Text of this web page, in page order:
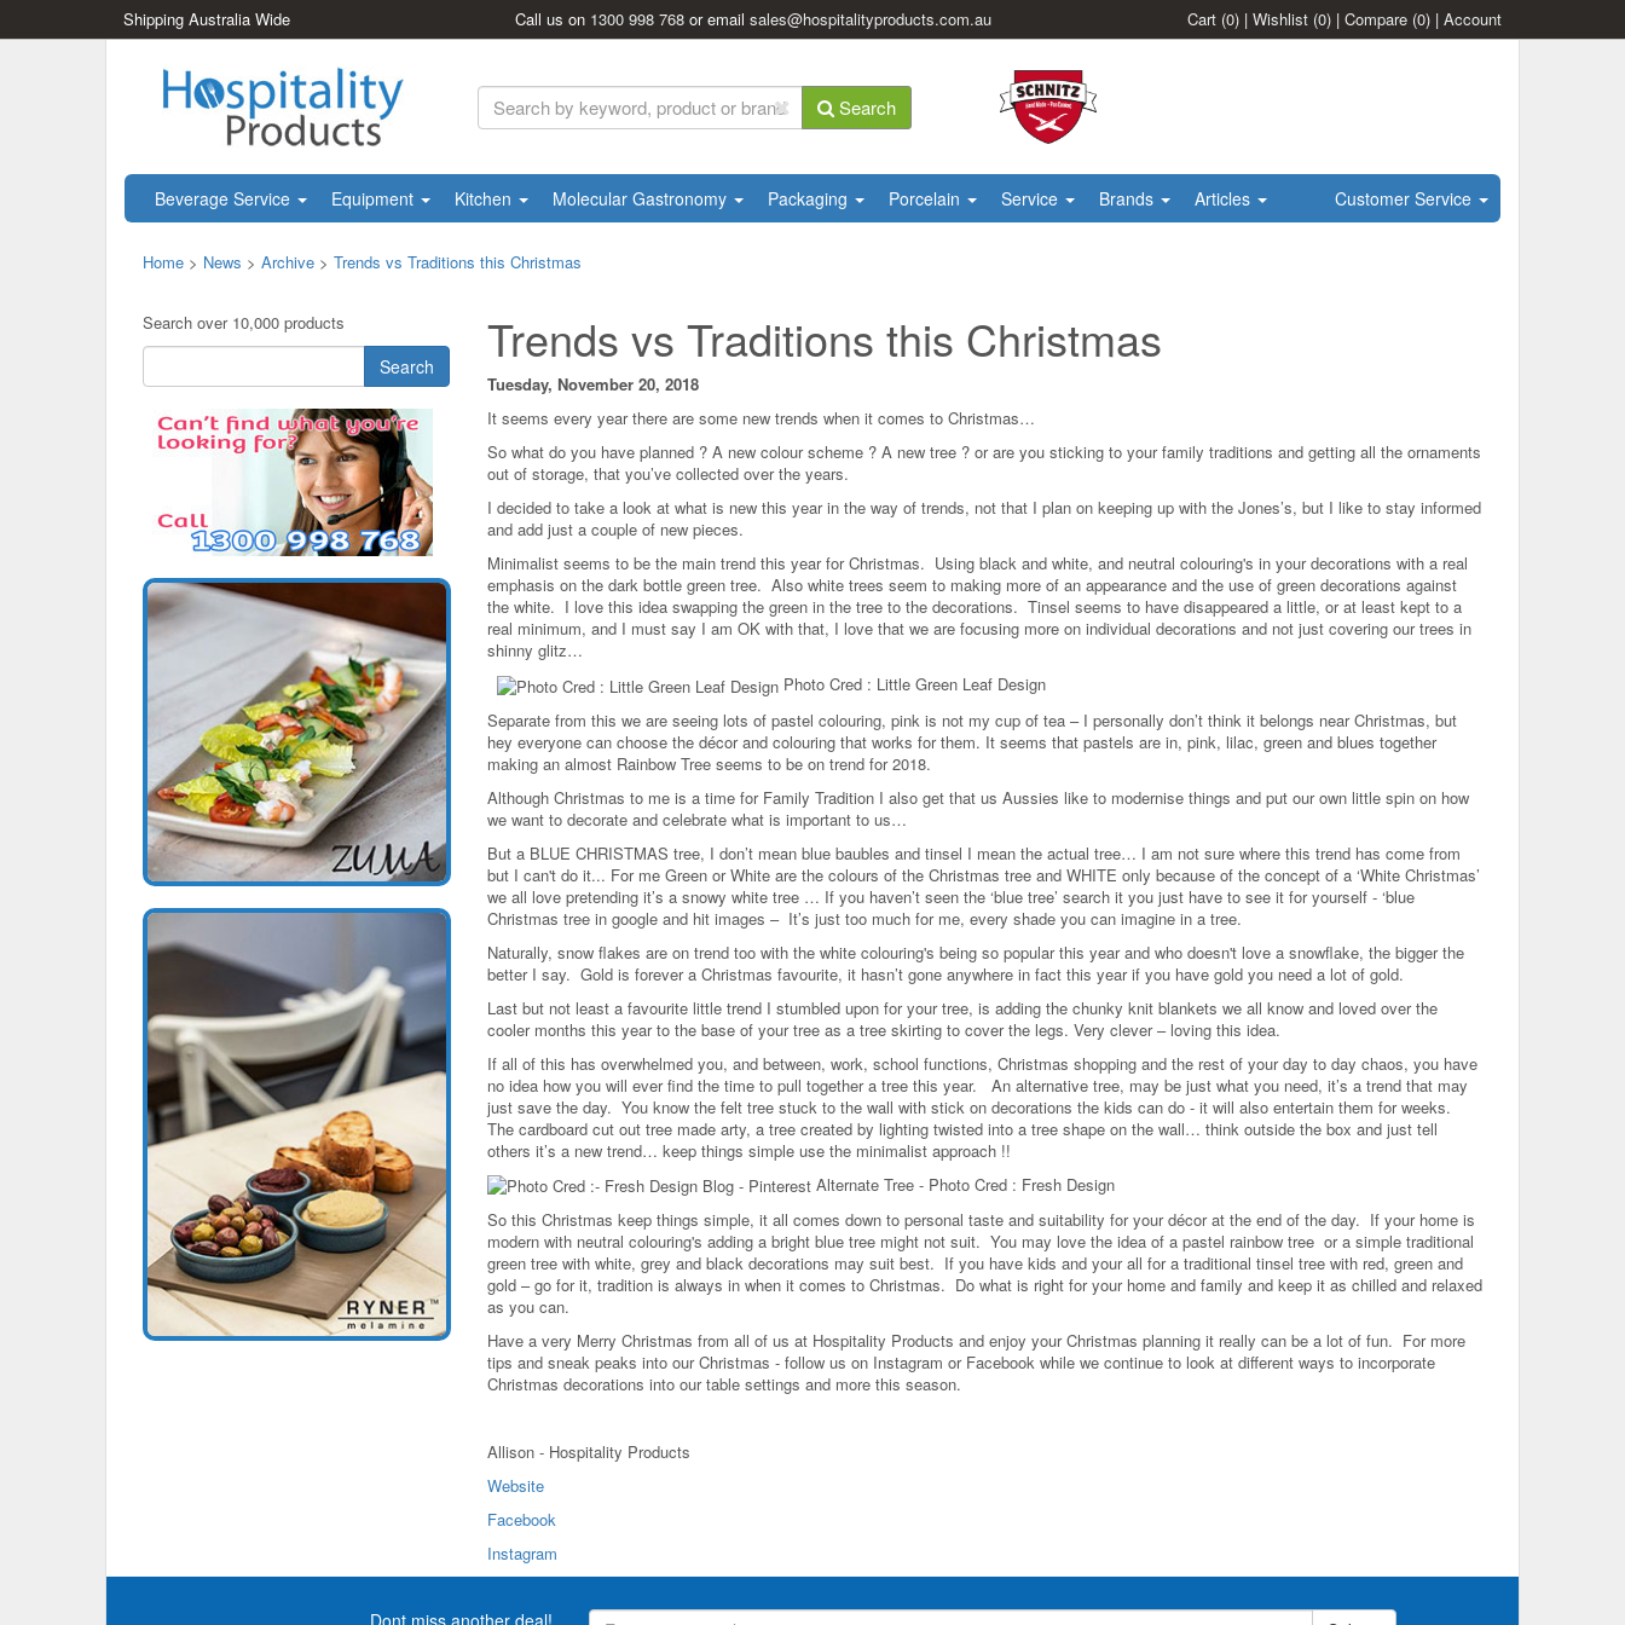
Shipping Australia Wide Call us on 1300 998 768 or emailsales@hospitalityproducts.com.au Cart (0) | Wishlist (0) | Compare (0) | Account
Search
Beverage Service Equipment Kitchen Molecular Gastronomy Packaging Porcelain Service Brands Articles Customer Service
Home > News > Archive > Trends vs Traditions this Christmas
Search over 10,000 products
Search Trends vs Traditions this Christmas
Tuesday, November 20, 2018
It seems every year there are some new trends when it comes to Christmas…
So what do you have planned ? A new colour scheme ? A new tree ? or are you sticking to your family traditions and getting all the ornaments
out of storage, that you’ve collected over the years.
I decided to take a look at what is new this year in the way of trends, not that I plan on keeping up with the Jones’s, but I like to stay informed
and add just a couple of new pieces.
Minimalist seems to be the main trend this year for Christmas. Using black and white, and neutral colouring's in your decorations with a real
emphasis on the dark bottle green tree. Also white trees seem to making more of an appearance and the use of green decorations against
the white. I love this idea swapping the green in the tree to the decorations. Tinsel seems to have disappeared a little, or at least kept to a
real minimum, and I must say I am OK with that, I love that we are focusing more on individual decorations and not just covering our trees in
shinny glitz…
Photo Cred : Little Green Leaf Design
Separate from this we are seeing lots of pastel colouring, pink is not my cup of tea – I personally don’t think it belongs near Christmas, but
hey everyone can choose the décor and colouring that works for them. It seems that pastels are in, pink, lilac, green and blues together
making an almost Rainbow Tree seems to be on trend for 2018.
Although Christmas to me is a time for Family Tradition I also get that us Aussies like to modernise things and put our own little spin on how
we want to decorate and celebrate what is important to us…
But a BLUE CHRISTMAS tree, I don’t mean blue baubles and tinsel I mean the actual tree… I am not sure where this trend has come from
but I can't do it... For me Green or White are the colours of the Christmas tree and WHITE only because of the concept of a ‘White Christmas’
we all love pretending it’s a snowy white tree … If you haven’t seen the ‘blue tree’ search it you just have to see it for yourself - ‘blue
Christmas tree in google and hit images – It’s just too much for me, every shade you can imagine in a tree.
Naturally, snow flakes are on trend too with the white colouring's being so popular this year and who doesn't love a snowflake, the bigger the
better I say. Gold is forever a Christmas favourite, it hasn’t gone anywhere in fact this year if you have gold you need a lot of gold.
Last but not least a favourite little trend I stumbled upon for your tree, is adding the chunky knit blankets we all know and loved over the
cooler months this year to the base of your tree as a tree skirting to cover the legs. Very clever – loving this idea.
If all of this has overwhelmed you, and between, work, school functions, Christmas shopping and the rest of your day to day chaos, you have
no idea how you will ever find the time to pull together a tree this year. An alternative tree, may be just what you need, it’s a trend that may
just save the day. You know the felt tree stuck to the wall with stick on decorations the kids can do - it will also entertain them for weeks.
The cardboard cut out tree made arty, a tree created by lighting twisted into a tree shape on the wall… think outside the box and just tell
others it’s a new trend… keep things simple use the minimalist approach !!
Alternate Tree - Photo Cred : Fresh Design
So this Christmas keep things simple, it all comes down to personal taste and suitability for your décor at the end of the day. If your home is
modern with neutral colouring's adding a bright blue tree might not suit. You may love the idea of a pastel rainbow tree or a simple traditional
green tree with white, grey and black decorations may suit best. If you have kids and your all for a traditional tinsel tree with red, green and
gold – go for it, tradition is always in when it comes to Christmas. Do what is right for your home and family and keep it as chilled and relaxed
as you can.
Have a very Merry Christmas from all of us at Hospitality Products and enjoy your Christmas planning it really can be a lot of fun. For more
tips and sneak peaks into our Christmas - follow us on Instagram or Facebook while we continue to look at different ways to incorporate
Christmas decorations into our table settings and more this season.
Allison - Hospitality Products
Website
Facebook
Instagram